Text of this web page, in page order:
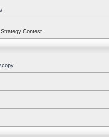
Strategy Contest